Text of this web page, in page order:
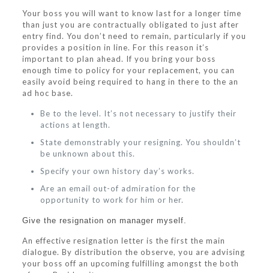
Your boss you will want to know last for a longer time
than just you are contractually obligated to just after
entry find. You don’t need to remain, particularly if you
provides a position in line. For this reason it’s
important to plan ahead. If you bring your boss
enough time to policy for your replacement, you can
easily avoid being required to hang in there to the an
ad hoc base.
Be to the level. It’s not necessary to justify their
actions at length.
State demonstrably your resigning. You shouldn’t
be unknown about this.
Specify your own history day’s works.
Are an email out-of admiration for the
opportunity to work for him or her.
Give the resignation on manager myself.
An effective resignation letter is the first the main
dialogue. By distribution the observe, you are advising
your boss off an upcoming fulfilling amongst the both